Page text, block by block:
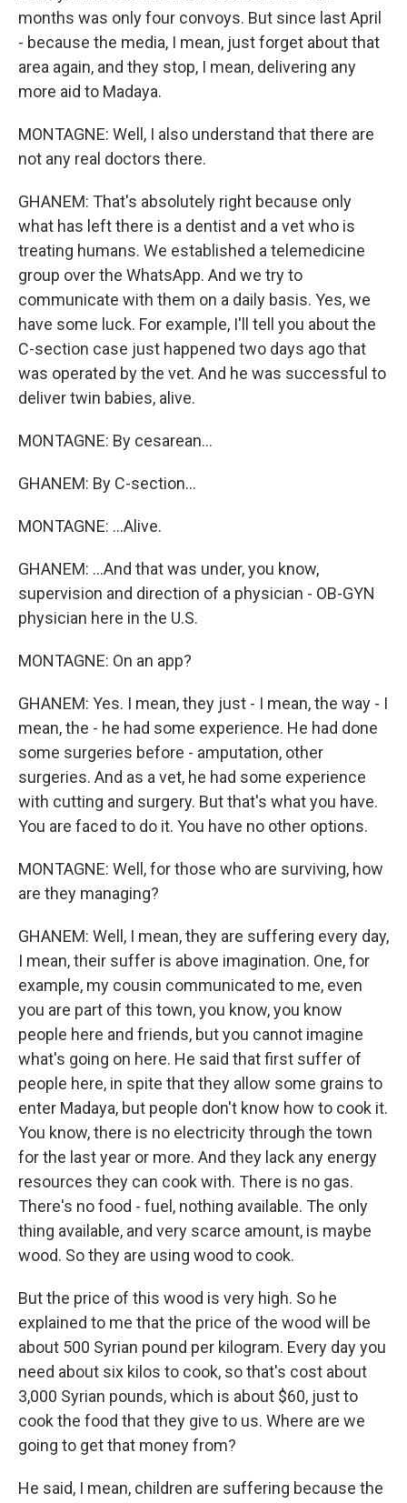
months was only four convoys. But since last April
- because the media, I mean, just forget about that
area again, and they stop, I mean, delivering any
more aid to Madaya.
MONTAGNE: Well, I also understand that there are
not any real doctors there.
GHANEM: That's absolutely right because only
what has left there is a dentist and a vet who is
treating humans. We established a telemedicine
group over the WhatsApp. And we try to
communicate with them on a daily basis. Yes, we
have some luck. For example, I'll tell you about the
C-section case just happened two days ago that
was operated by the vet. And he was successful to
deliver twin babies, alive.
MONTAGNE: By cesarean...
GHANEM: By C-section...
MONTAGNE: ...Alive.
GHANEM: ...And that was under, you know,
supervision and direction of a physician - OB-GYN
physician here in the U.S.
MONTAGNE: On an app?
GHANEM: Yes. I mean, they just - I mean, the way - I
mean, the - he had some experience. He had done
some surgeries before - amputation, other
surgeries. And as a vet, he had some experience
with cutting and surgery. But that's what you have.
You are faced to do it. You have no other options.
MONTAGNE: Well, for those who are surviving, how
are they managing?
GHANEM: Well, I mean, they are suffering every day,
I mean, their suffer is above imagination. One, for
example, my cousin communicated to me, even
you are part of this town, you know, you know
people here and friends, but you cannot imagine
what's going on here. He said that first suffer of
people here, in spite that they allow some grains to
enter Madaya, but people don't know how to cook it.
You know, there is no electricity through the town
for the last year or more. And they lack any energy
resources they can cook with. There is no gas.
There's no food - fuel, nothing available. The only
thing available, and very scarce amount, is maybe
wood. So they are using wood to cook.
But the price of this wood is very high. So he
explained to me that the price of the wood will be
about 500 Syrian pound per kilogram. Every day you
need about six kilos to cook, so that's cost about
3,000 Syrian pounds, which is about $60, just to
cook the food that they give to us. Where are we
going to get that money from?
He said, I mean, children are suffering because the